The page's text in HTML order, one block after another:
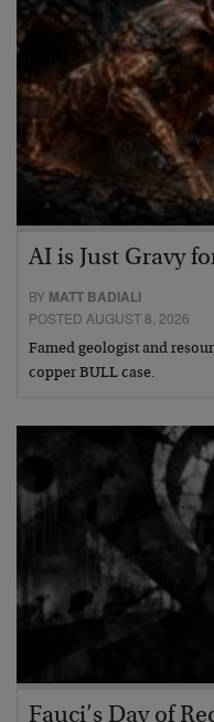
AI is Just Gravy
BY MATT BADIALI
POSTED AUGUST 8, 2026
Famed geologist and
copper BULL case.
Fauci’s Day of